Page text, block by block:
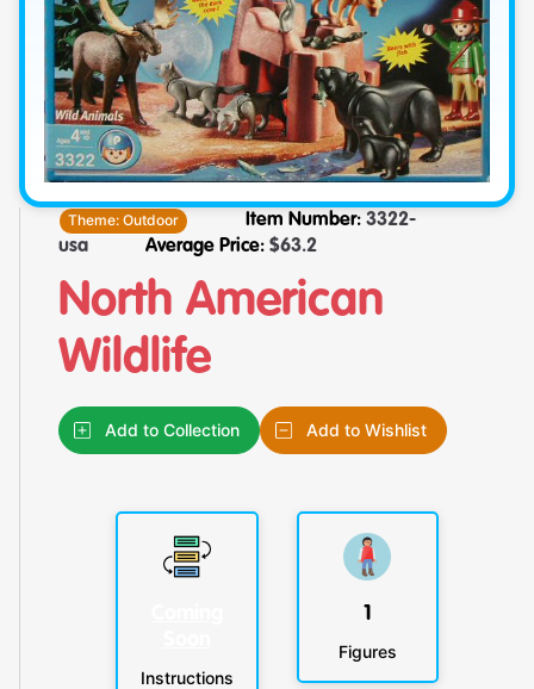
Theme:Outdoor Item Number: 3322-
usa
Average Price: $63.2
North American
Wildlife
Add to Collection Add to Wishlist
Instructions
1
Figures